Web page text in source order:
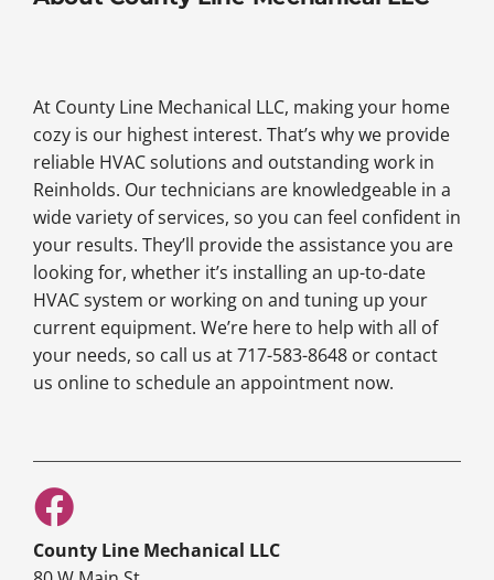
At County Line Mechanical LLC, making your home
cozy is our highest interest. That’s why we provide
reliable HVAC solutions and outstanding work in
Reinholds. Our technicians are knowledgeable in a
wide variety of services, so you can feel confident in
your results. They’ll provide the assistance you are
looking for, whether it’s installing an up-to-date
HVAC system or working on and tuning up your
current equipment. We’re here to help with all of
your needs, so call us at 717-583-8648 or contact
us online to schedule an appointment now.
County Line Mechanical LLC